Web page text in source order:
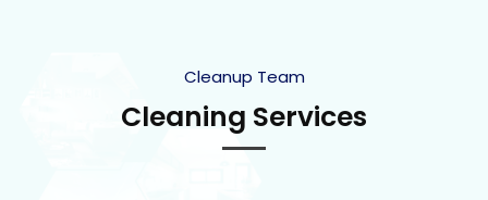
Cleanup Team
Cleaning Services